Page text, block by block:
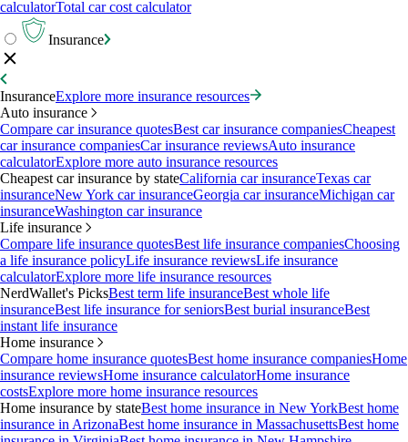
calculatorTotal car cost calculator
Insurance
InsuranceExplore more insurance resources
Auto insurance
Compare car insurance quotesBest car insurance companiesCheapest
car insurance companiesCar insurance reviewsAuto insurance
calculatorExplore more auto insurance resources
Cheapest car insurance by stateCalifornia car insuranceTexas car
insuranceNew York car insuranceGeorgia car insuranceMichigan car
insuranceWashington car insurance
Life insurance
Compare life insurance quotesBest life insurance companiesChoosing
a life insurance policyLife insurance reviewsLife insurance
calculatorExplore more life insurance resources
NerdWallet's PicksBest term life insuranceBest whole life
insuranceBest life insurance for seniorsBest burial insuranceBest
instant life insurance
Home insurance
Compare home insurance quotesBest home insurance companiesHome
insurance reviewsHome insurance calculatorHome insurance
costsExplore more home insurance resources
Home insurance by stateBest home insurance in New YorkBest home
insurance in ArizonaBest home insurance in MassachusettsBest home